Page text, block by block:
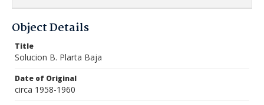
Object Details
Title
Solucion B. Plarta Baja
Date of Original
circa 1958-1960